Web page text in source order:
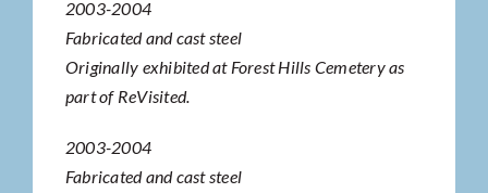
2003-2004
Fabricated and cast steel
Originally exhibited at Forest Hills Cemetery as
part of ReVisited.
2003-2004
Fabricated and cast steel